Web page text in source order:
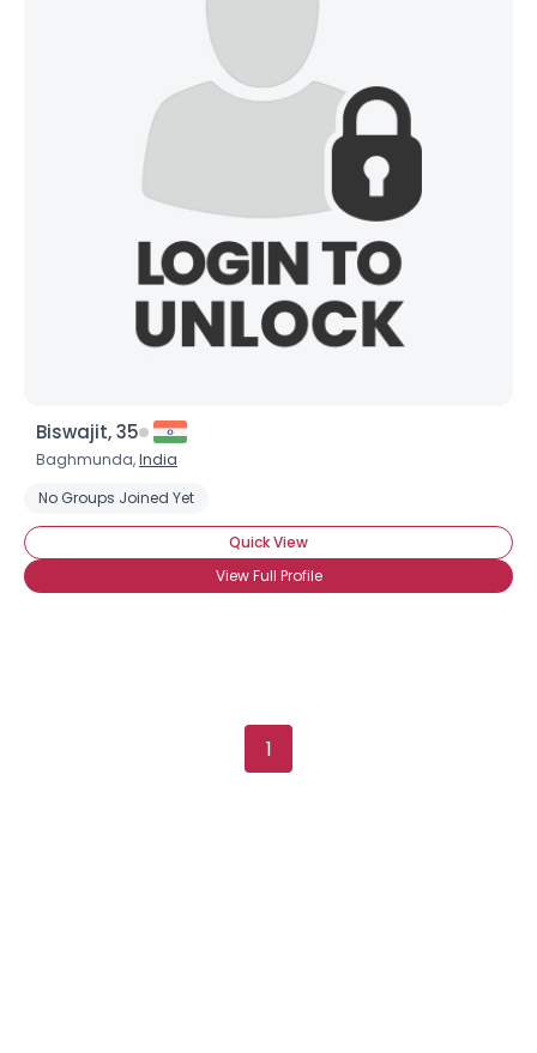
Biswajit, 35
Baghmunda,India
No Groups Joined Yet
Quick View
View Full Profile
1